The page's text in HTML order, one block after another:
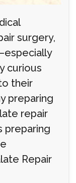
surgery,
curious
their
preparing
repair
preparing
Repair